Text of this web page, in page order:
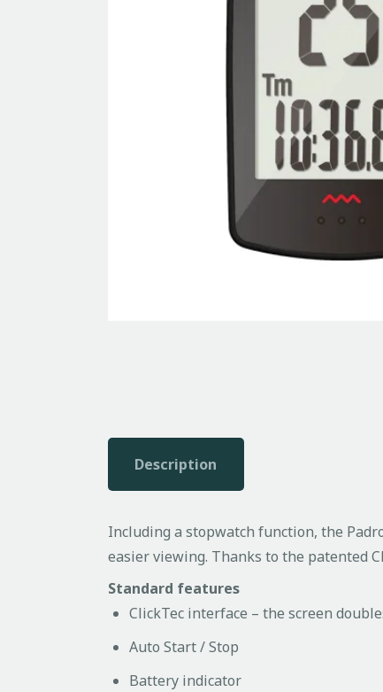
Description
Including a stopwatch function, the
easier viewing. Thanks to the patented
Standard features
ClickTec interface – the screen
Auto Start / Stop
Battery indicator